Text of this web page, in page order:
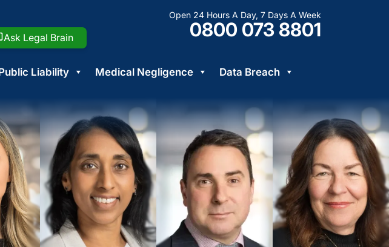
Open 24 Hours A Day, 7 Days A Week
0800 073 8801
Ask Legal Brain
Liability Medical Negligence
Data Breach